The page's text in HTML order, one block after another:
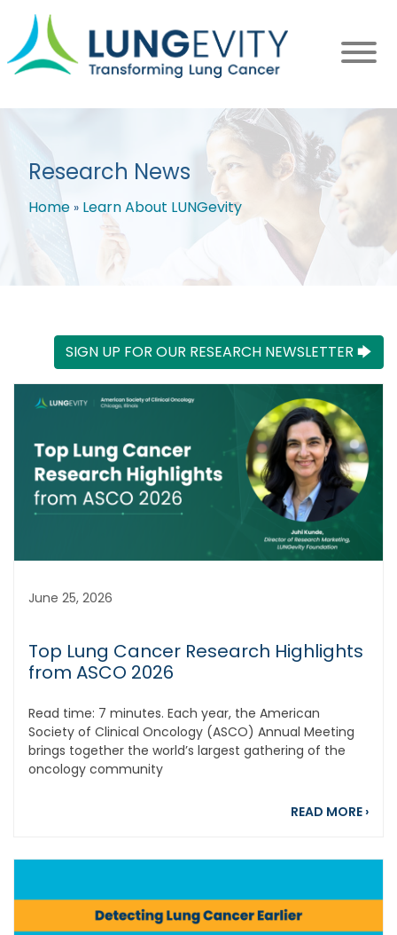
main
content
Research News
Breadcrumb
Home Learn About LUNGevity
SIGN UP FOR OUR RESEARCH NEWSLETTER 🡆
June 25, 2026
Top Lung Cancer Research Highlights
from ASCO 2026
Read time: 7 minutes. Each year, the American
Society of Clinical Oncology (ASCO) Annual Meeting
brings together the world’s largest gathering of the
oncology community
READ MORE ›